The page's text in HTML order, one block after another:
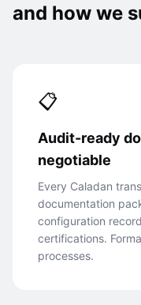
and how we
📋
Audit-ready
negotiable
Every Caladan
documentation
configuration
certifications.
processes.